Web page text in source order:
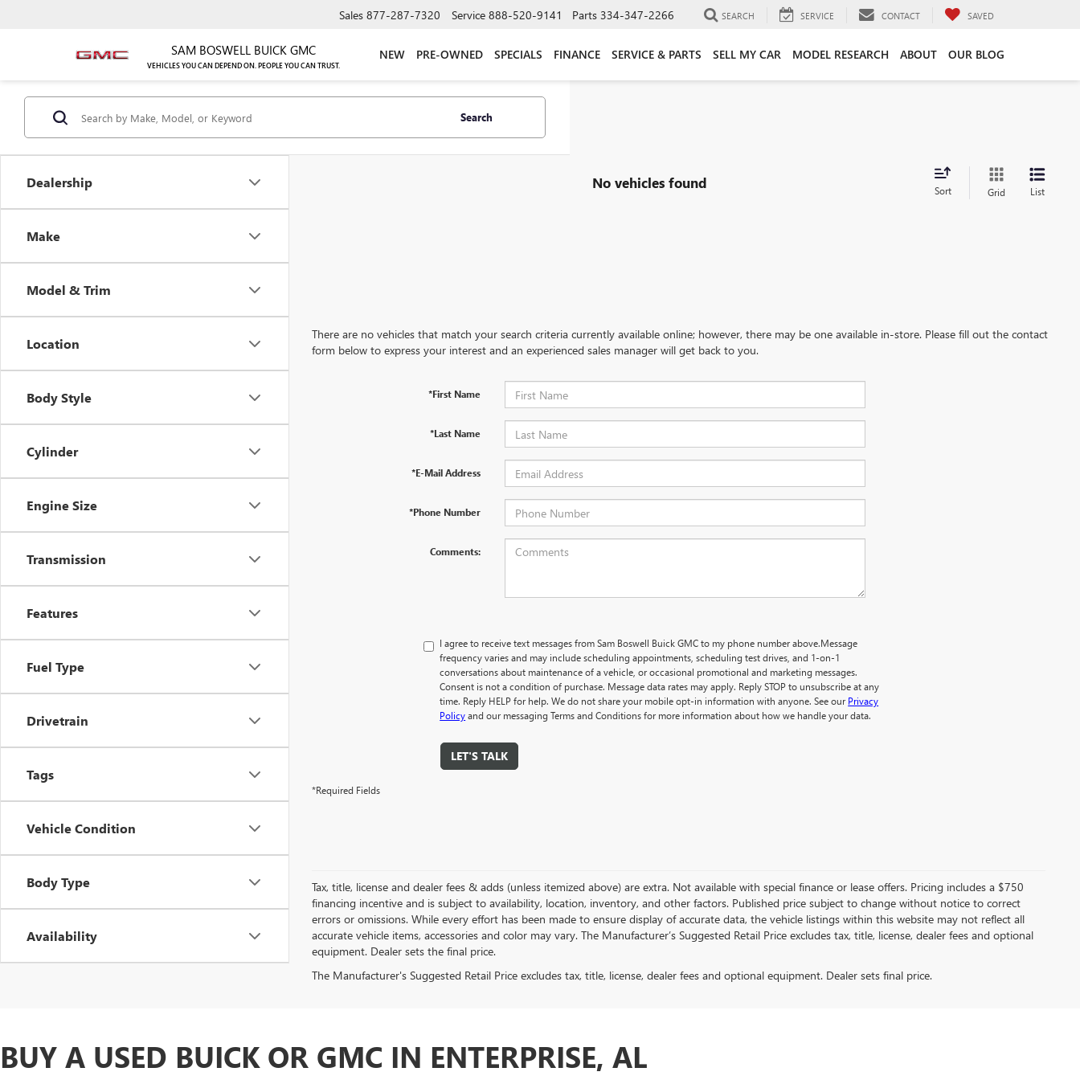
SAM BOSWELL BUICK GMC
VEHICLES YOU CAN DEPEND ON. PEOPLE YOU CAN TRUST.
Sales 877-287-7320 Service 888-520-9141 Parts 334-347-2266 SEARCH SERVICE CONTACT SAVED
NEW PRE-OWNED SPECIALS FINANCE SERVICE & PARTS SELL MY CAR MODEL RESEARCH ABOUT OUR BLOG
Dealership
Make
Model & Trim
Location
Body Style
Cylinder
Engine Size
Transmission
Features
Fuel Type
Drivetrain
Tags
Vehicle Condition
Body Type
Availability
Search
No vehicles found Sort Grid List
There are no vehicles that match your search criteria currently available online; however, there may be one available in-store. Please fill out the contact
form below to express your interest and an experienced sales manager will get back to you.
*First Name
*Last Name
*E-Mail Address
*Phone Number
Comments:
I agree to receive text messages from Sam Boswell Buick GMC to my phone number above.Message
frequency varies and may include scheduling appointments, scheduling test drives, and 1-on-1
conversations about maintenance of a vehicle, or occasional promotional and marketing messages.
Consent is not a condition of purchase. Message data rates may apply. Reply STOP to unsubscribe at any
time. Reply HELP for help. We do not share your mobile opt-in information with anyone. See our Privacy
Policyand our messaging Terms and Conditions for more information about how we handle your data.
LET'S TALK
*Required Fields
Tax, title, license and dealer fees & adds (unless itemized above) are extra. Not available with special finance or lease offers. Pricing includes a $750
financing incentive and is subject to availability, location, inventory, and other factors. Published price subject to change without notice to correct
errors or omissions. While every effort has been made to ensure display of accurate data, the vehicle listings within this website may not reflect all
accurate vehicle items, accessories and color may vary. The Manufacturer’s Suggested Retail Price excludes tax, title, license, dealer fees and optional
equipment. Dealer sets the final price.
The Manufacturer's Suggested Retail Price excludes tax, title, license, dealer fees and optional equipment. Dealer sets final price.
BUY A USED BUICK OR GMC IN ENTERPRISE, AL